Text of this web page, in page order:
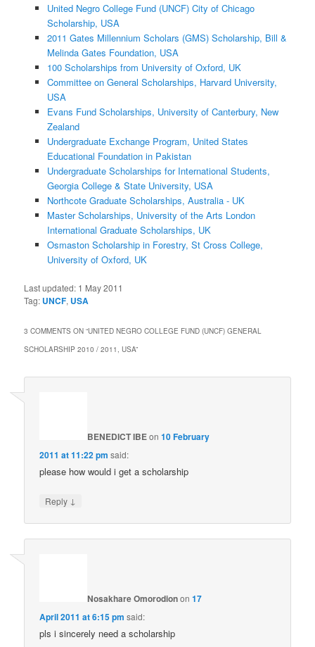
United Negro College Fund (UNCF) City of Chicago
Scholarship, USA
2011 Gates Millennium Scholars (GMS) Scholarship, Bill &
Melinda Gates Foundation, USA
100 Scholarships from University of Oxford, UK
Committee on General Scholarships, Harvard University,
USA
Evans Fund Scholarships, University of Canterbury, New
Zealand
Undergraduate Exchange Program, United States
Educational Foundation in Pakistan
Undergraduate Scholarships for International Students,
Georgia College & State University, USA
Northcote Graduate Scholarships, Australia - UK
Master Scholarships, University of the Arts London
International Graduate Scholarships, UK
Osmaston Scholarship in Forestry, St Cross College,
University of Oxford, UK
Last updated: 1 May 2011
Tag: UNCF, USA
3 COMMENTS ON “UNITED NEGRO COLLEGE FUND (UNCF) GENERAL
SCHOLARSHIP 2010 / 2011, USA”
BENEDICT IBEon10 February
2011 at 11:22 pm said:
please how would i get a scholarship
Reply ↓
Nosakhare Omorodionon17
April 2011 at 6:15 pm said:
pls i sincerely need a scholarship